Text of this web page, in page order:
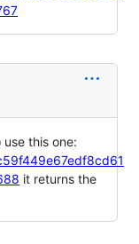
this one:
it returns the